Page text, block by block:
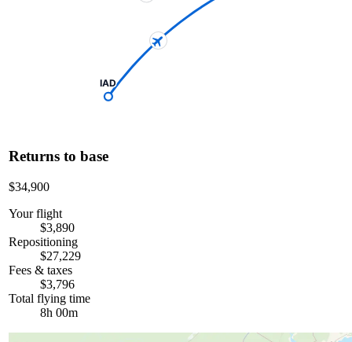
IAD
Returns to base
$34,900
Your flight
$3,890
Repositioning
$27,229
Fees & taxes
$3,796
Total flying time
8h 00m